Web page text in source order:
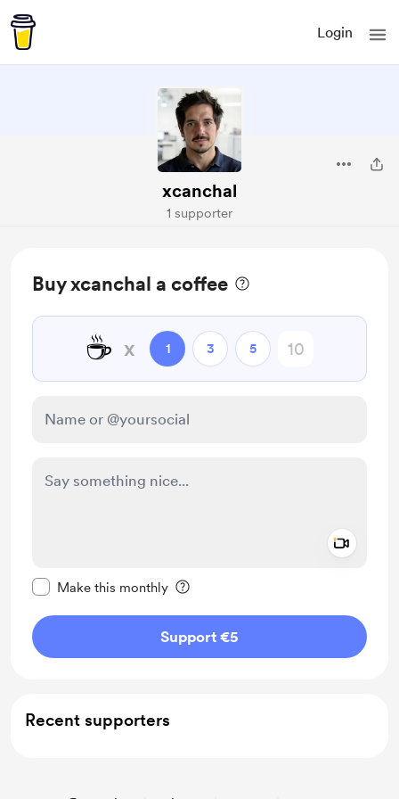
Login
xcanchal
1 supporter
Buy xcanchal a coffee
☕ x 1 3 5
Make this monthly
Support €5
Recent supporters